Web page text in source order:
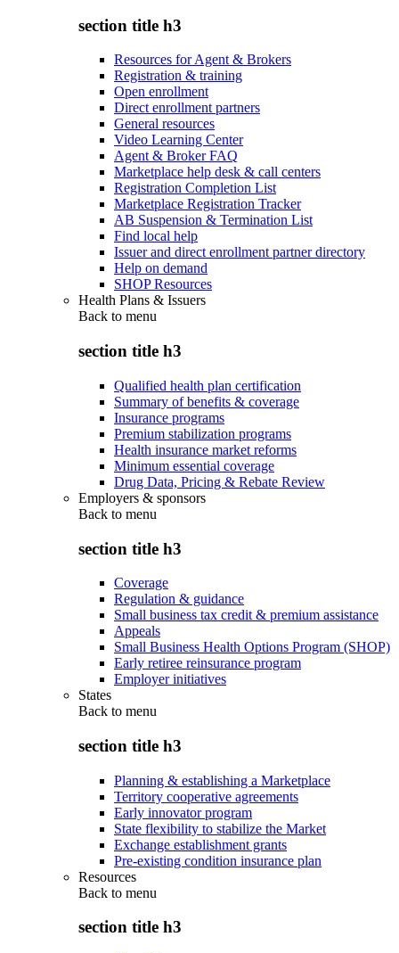
section title h3
Resources for Agent & Brokers
Registration & training
Open enrollment
Direct enrollment partners
General resources
Video Learning Center
Agent & Broker FAQ
Marketplace help desk & call centers
Registration Completion List
Marketplace Registration Tracker
AB Suspension & Termination List
Find local help
Issuer and direct enrollment partner directory
Help on demand
SHOP Resources
Health Plans & Issuers
Back to menu
section title h3
Qualified health plan certification
Summary of benefits & coverage
Insurance programs
Premium stabilization programs
Health insurance market reforms
Minimum essential coverage
Drug Data, Pricing & Rebate Review
Employers & sponsors
Back to menu
section title h3
Coverage
Regulation & guidance
Small business tax credit & premium assistance
Appeals
Small Business Health Options Program (SHOP)
Early retiree reinsurance program
Employer initiatives
States
Back to menu
section title h3
Planning & establishing a Marketplace
Territory cooperative agreements
Early innovator program
State flexibility to stabilize the Market
Exchange establishment grants
Pre-existing condition insurance plan
Resources
Back to menu
section title h3